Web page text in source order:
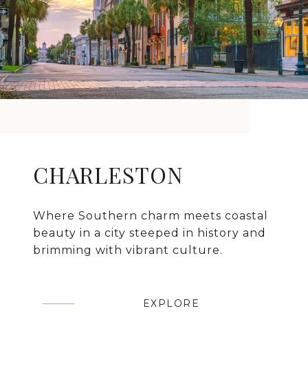
CHARLESTON
Where Southern charm meets coastal
beauty in a city steeped in history and
brimming with vibrant culture.
EXPLORE